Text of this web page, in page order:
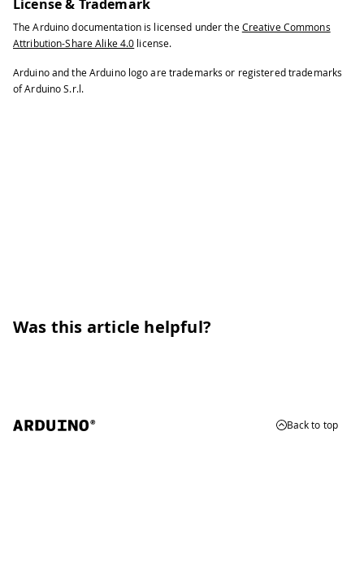
License & Trademark
The Arduino documentation is licensed under the Creative Commons
Attribution-Share Alike 4.0 license.
Arduino and the Arduino logo are trademarks or registered trademarks
of Arduino S.r.l.
Was this article helpful?
Back to top